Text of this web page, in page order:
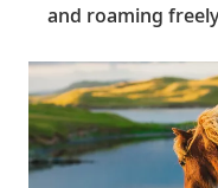
and roaming